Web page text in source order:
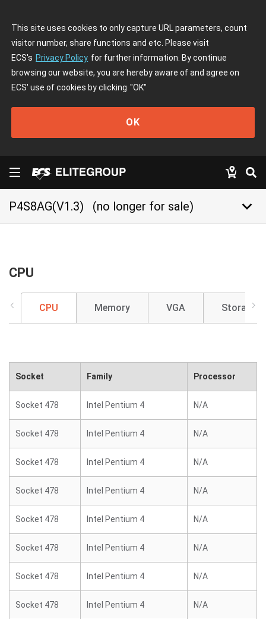
This site uses cookies to only capture URL parameters, count
visitor number, share functions and etc. Please visit
ECS's Privacy Policy for further information. By continue
browsing our website, you are hereby aware of and agree on
ECS' use of cookies by clicking "OK"
OK
P4S8AG(V1.3) (no longer for sale) keyboard_arrow_down
CPU
CPU Memory VGA Storage
Socket Family Processor
Socket 478 Intel Pentium 4 N/A
Socket 478 Intel Pentium 4 N/A
Socket 478 Intel Pentium 4 N/A
Socket 478 Intel Pentium 4 N/A
Socket 478 Intel Pentium 4 N/A
Socket 478 Intel Pentium 4 N/A
Socket 478 Intel Pentium 4 N/A
Socket 478 Intel Pentium 4 N/A